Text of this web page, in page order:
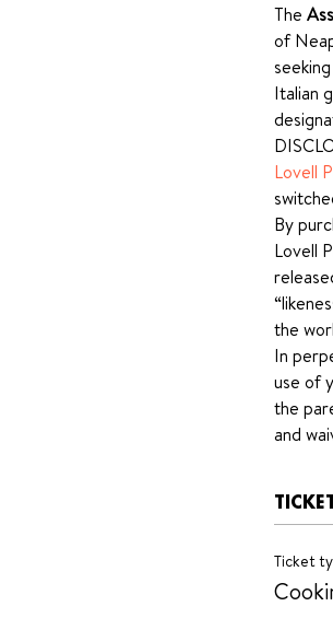
The
of
Italian
Lovell
By
Lovell
the
In
use of
the
and
Ticket